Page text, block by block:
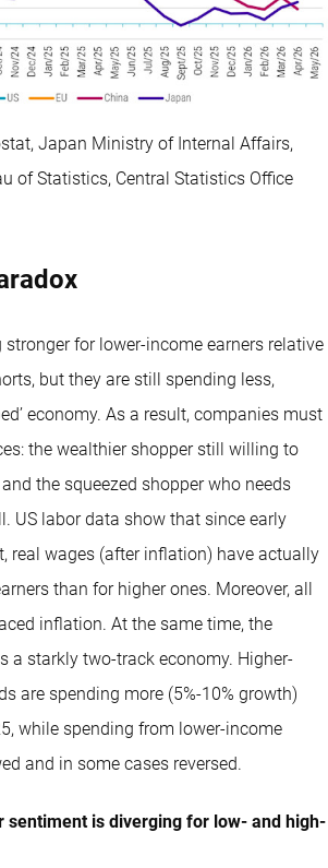
Japan Ministry of Internal Affairs,
of Statistics, Central Statistics Office
stronger for lower-income earners relative
but they are still spending less,
economy. As a result, companies must
the wealthier shopper still willing to
the squeezed shopper who needs
US labor data show that since early
real wages (after inflation) have actually
than for higher ones. Moreover, all
inflation. At the same time, the
a starkly two-track economy. Higher-
are spending more (5%-10% growth)
while spending from lower-income
and in some cases reversed.
sentiment is diverging for low- and high-